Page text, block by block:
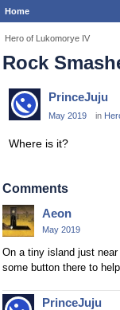
Home
Hero of Lukomorye IV
Rock
PrinceJuju
May 2019 in
Where is it?
Comments
Aeon
May 2019
On a tiny island just
some button there to
PrinceJuju